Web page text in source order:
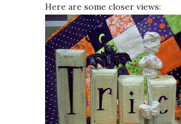
Here are some closer views: